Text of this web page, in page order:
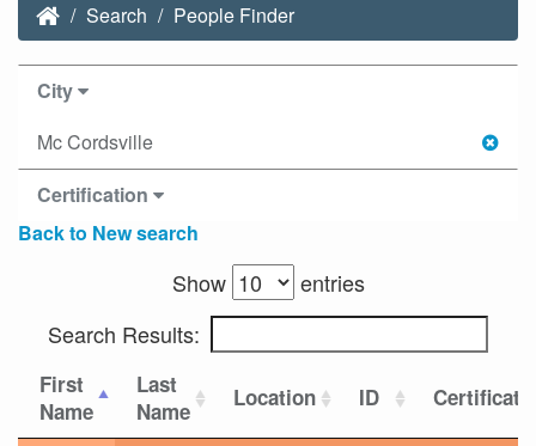
Search People Finder
City
Mc Cordsville
Certification
Back to New search
Show
entries
Search Results:
First
Name
Last
Name
Location ID